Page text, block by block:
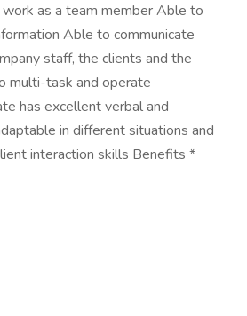
as a team member Able to
Able to communicate
staff, the clients and the
multi-task and operate
has excellent verbal and
in different situations and
interaction skills Benefits *